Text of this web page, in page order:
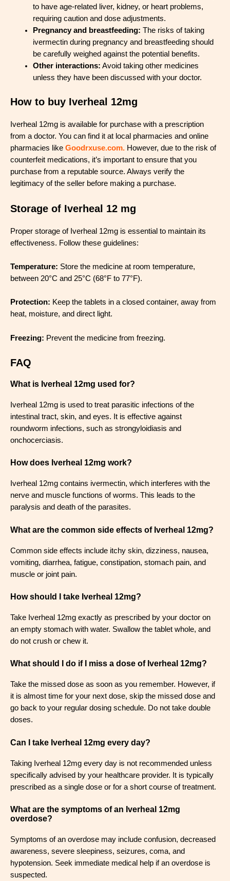
to have age-related liver, kidney, or heart problems,
requiring caution and dose adjustments.
Pregnancy and breastfeeding: The risks of taking
ivermectin during pregnancy and breastfeeding should
be carefully weighed against the potential benefits.
Other interactions: Avoid taking other medicines
unless they have been discussed with your doctor.
How to buy Iverheal 12mg
Iverheal 12mg is available for purchase with a prescription
from a doctor. You can find it at local pharmacies and online
pharmacies like Goodrxuse.com. However, due to the risk of
counterfeit medications, it’s important to ensure that you
purchase from a reputable source. Always verify the
legitimacy of the seller before making a purchase.
Storage of Iverheal 12 mg
Proper storage of Iverheal 12mg is essential to maintain its
effectiveness. Follow these guidelines:
Temperature: Store the medicine at room temperature,
between 20°C and 25°C (68°F to 77°F).
Protection: Keep the tablets in a closed container, away from
heat, moisture, and direct light.
Freezing: Prevent the medicine from freezing.
FAQ
What is Iverheal 12mg used for?
Iverheal 12mg is used to treat parasitic infections of the
intestinal tract, skin, and eyes. It is effective against
roundworm infections, such as strongyloidiasis and
onchocerciasis.
How does Iverheal 12mg work?
Iverheal 12mg contains ivermectin, which interferes with the
nerve and muscle functions of worms. This leads to the
paralysis and death of the parasites.
What are the common side effects of Iverheal 12mg?
Common side effects include itchy skin, dizziness, nausea,
vomiting, diarrhea, fatigue, constipation, stomach pain, and
muscle or joint pain.
How should I take Iverheal 12mg?
Take Iverheal 12mg exactly as prescribed by your doctor on
an empty stomach with water. Swallow the tablet whole, and
do not crush or chew it.
What should I do if I miss a dose of Iverheal 12mg?
Take the missed dose as soon as you remember. However, if
it is almost time for your next dose, skip the missed dose and
go back to your regular dosing schedule. Do not take double
doses.
Can I take Iverheal 12mg every day?
Taking Iverheal 12mg every day is not recommended unless
specifically advised by your healthcare provider. It is typically
prescribed as a single dose or for a short course of treatment.
What are the symptoms of an Iverheal 12mg
overdose?
Symptoms of an overdose may include confusion, decreased
awareness, severe sleepiness, seizures, coma, and
hypotension. Seek immediate medical help if an overdose is
suspected.